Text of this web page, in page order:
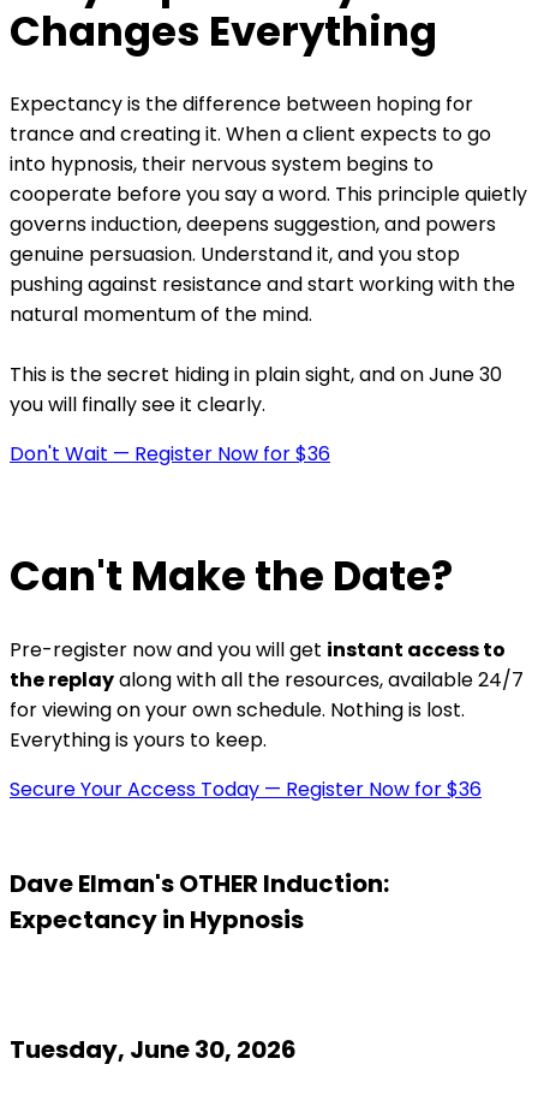
Changes Everything
Expectancy is the difference between hoping for
trance and creating it. When a client expects to go
into hypnosis, their nervous system begins to
cooperate before you say a word. This principle quietly
governs induction, deepens suggestion, and powers
genuine persuasion. Understand it, and you stop
pushing against resistance and start working with the
natural momentum of the mind.
This is the secret hiding in plain sight, and on June 30
you will finally see it clearly.
Don't Wait — Register Now for $36
Can't Make the Date?
Pre-register now and you will get instant access to
the replayalong with all the resources, available 24/7
for viewing on your own schedule. Nothing is lost.
Everything is yours to keep.
Secure Your Access Today — Register Now for $36
Dave Elman's OTHER Induction:
Expectancy in Hypnosis
Tuesday, June 30, 2026